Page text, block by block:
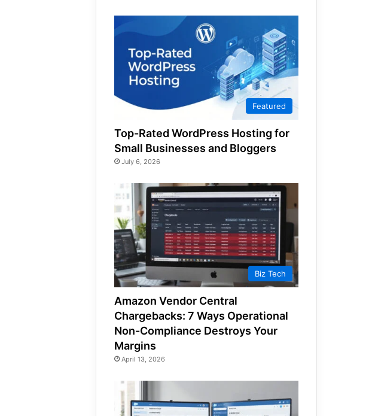
Featured
Top-Rated WordPress Hosting for
Small Businesses and Bloggers
July 6, 2026
Biz Tech
Amazon Vendor Central
Chargebacks: 7 Ways Operational
Non-Compliance Destroys Your
Margins
April 13, 2026